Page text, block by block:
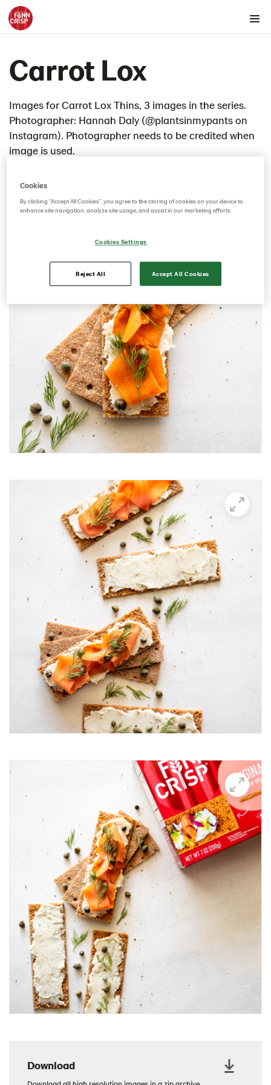
Products by category & item number
Inspiration
Images
Product range
Rounds
Snacks
ADM Refined Charcuterie Lunchbox
Artichoke dip
Avocado and black beans thins
Avocado Hummus Dip
Avocado Thin Bar
Avocado toast with boiled egg
Bali Influencer shoot
BBQ Grilling
BBQ Pork Thins
Beetroot Hummus
Blackberry and Goat Cheese Thins
Boo-tiful Charcuterie (Halloween special)
Breakfast Plate
Breakfast Power Bowl
Breakfast Sandwich
Breakfast Thin
Brushetta
Burrata Thins
Butter Candle
California club crisps
Californian Thins
Candied Bacon Thins
Candy Cane Thins Krispies
Caprese salsa
Caraway Lifestyle images
Cashew Pizza Thin
Charcuterie Cones
Charcuterie Picnic
Cheescake Protein Cake
Chicken Salad Thin
Chicken Sausage and Sauerkraut
Chickpea Salad Sandwich
Chocolate Dipped Thins
Chocolate thins easter
Christmas Baked Brie
Christmas Cookie Dip
Christmas Cracker Toffee
Citrus Hummus dip
Cottage Cheese Series
Download
Carrot Lox
Images for Carrot Lox Thins, 3 images in the series.
Photographer: Hannah Daly (@plantsinmypants on
Instagram). Photographer needs to be credited when
image is used.
Cookies
By clicking “Accept All Cookies”, you agree to the storing of cookies on your device to
enhance site navigation, analyze site usage, and assist in our marketing efforts.
Cookies Settings
Reject All Accept All Cookies